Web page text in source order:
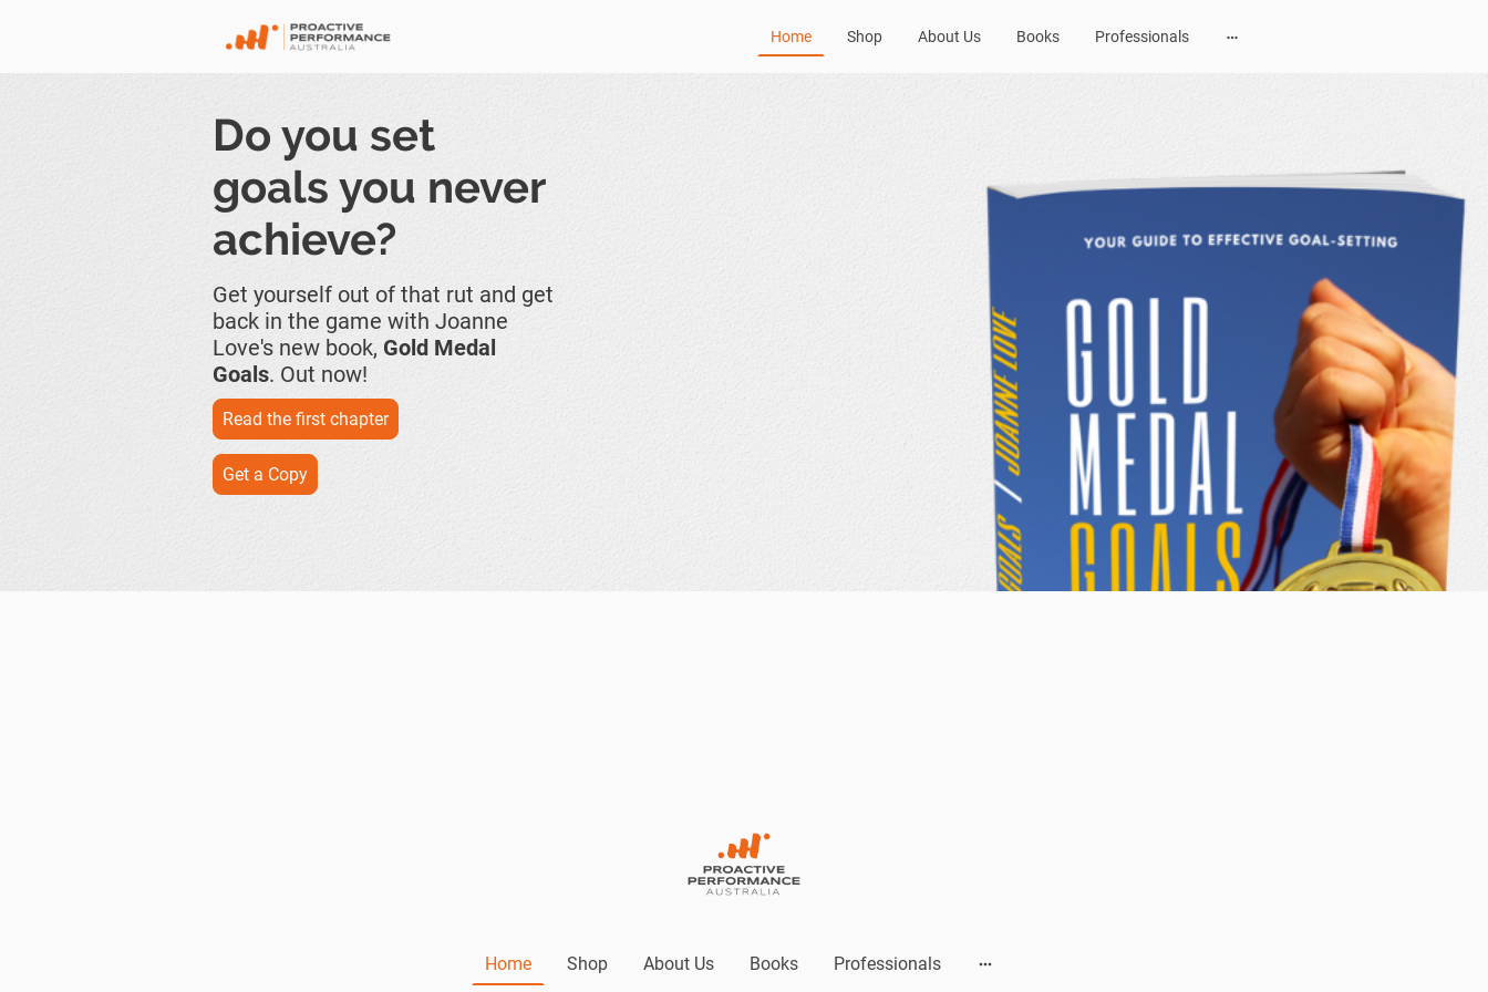
Home Shop About Us Books Professionals
Do you set
goals you never
achieve?
Get yourself out of that rut and get
back in the game with Joanne
Love's new book, Gold Medal
Goals. Out now!
Read the first chapter
Get a Copy
Home Shop About Us Books Professionals